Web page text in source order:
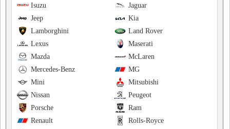
Jaguar
Isuzu
Kia
Jeep
Land Rover
Lamborghini
Maserati
Lexus
McLaren
Mazda
MG
Mercedes-Benz
Mitsubishi
Mini
Peugeot
Nissan
Ram
Porsche
Rolls-Royce
Renault